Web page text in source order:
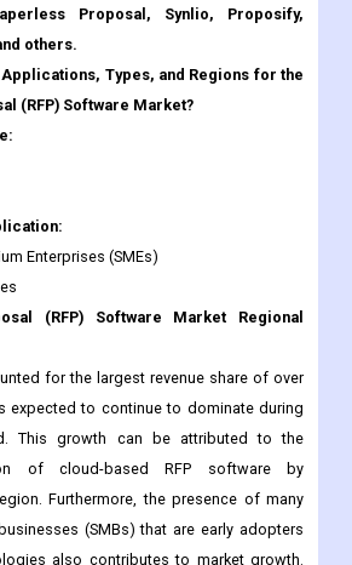
(RFP) Software Market?
Enterprises (SMEs)
(RFP) Software Market Regional
for the largest revenue share of over
expected to continue to dominate during
This growth can be attributed to the
of cloud-based RFP software by
Furthermore, the presence of many
(SMBs) that are early adopters
also contributes to market growth.
focus on reducing costs associated
process is another factor driving the
in the region.